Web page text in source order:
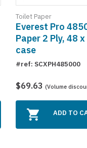
Toilet Paper
Everest Pro
Paper 2 Ply, 48
case
#ref: SCXPH485000
$69.63 (Volume
ADD TO